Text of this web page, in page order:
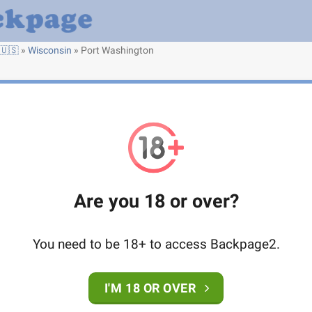
🇺🇸 » Wisconsin » Port Washington
Are you 18 or over?
You need to be 18+ to access Backpage2.
I'M 18 OR OVER